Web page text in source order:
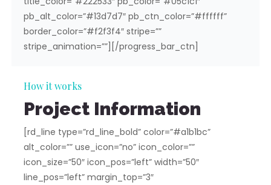
pb_alt_color=”#13d7d7″ pb_ctn_color=”#ffffff”
border_color=”#f2f3f4″ stripe=””
stripe_animation=””][/progress_bar_ctn]
How it works
Project Information
[rd_line type=”rd_line_bold” color=”#a1b1bc”
alt_color=”” use_icon=”no” icon_color=””
icon_size=”50″ icon_pos=”left” width=”50″
line_pos=”left” margin_top=”3″